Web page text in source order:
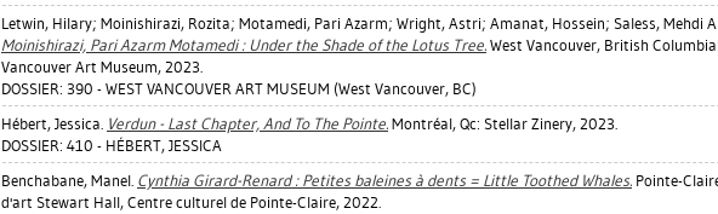
Letwin, Hilary; Moinishirazi, Rozita; Motamedi, Pari Azarm; Wright, Astri; Amanat, Hossein; Saless, Mehdi
Moinishirazi, Pari Azarm Motamedi : Under the Shade of the Lotus Tree. West Vancouver, British
Vancouver Art Museum, 2023.
DOSSIER: 390 - WEST VANCOUVER ART MUSEUM (West Vancouver, BC)
Hébert, Jessica. Verdun - Last Chapter, And To The Pointe. Montréal, Qc: Stellar Zinery, 2023.
DOSSIER: 410 - HÉBERT, JESSICA
Benchabane, Manel. Cynthia Girard-Renard : Petites baleines à dents = Little Toothed Whales. Pointe-
d'art Stewart Hall, Centre culturel de Pointe-Claire, 2022.